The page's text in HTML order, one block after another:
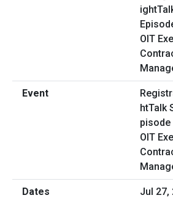
htTalk
pisode
OIT
Jul 27,